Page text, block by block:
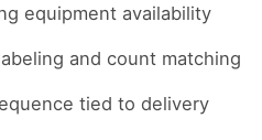
equipment availability
and count matching
tied to delivery